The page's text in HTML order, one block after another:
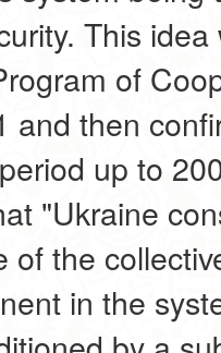
This
of
and then
up to
"Ukraine
of the
in the